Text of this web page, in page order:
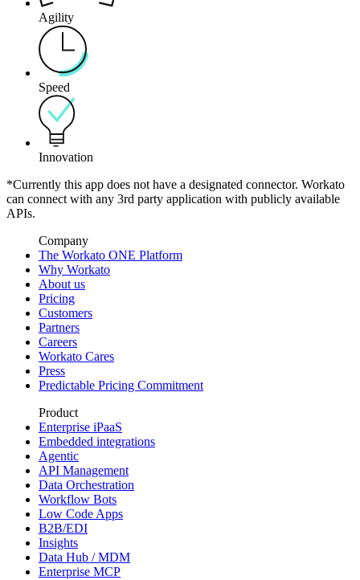
Agility
Speed
Innovation
*Currently this app does not have a designated connector. Workato
can connect with any 3rd party application with publicly available
APIs.
Company
The Workato ONE Platform
Why Workato
About us
Pricing
Customers
Partners
Careers
Workato Cares
Press
Predictable Pricing Commitment
Product
Enterprise iPaaS
Embedded integrations
Agentic
API Management
Data Orchestration
Workflow Bots
Low Code Apps
B2B/EDI
Insights
Data Hub / MDM
Enterprise MCP